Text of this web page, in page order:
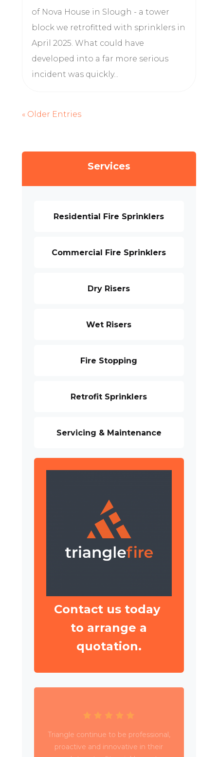
of Nova House in Slough - a tower
block we retrofitted with sprinklers in
April 2025. What could have
developed into a far more serious
incident was quickly...
« Older Entries
Services
Residential Fire Sprinklers
Commercial Fire Sprinklers
Dry Risers
Wet Risers
Fire Stopping
Retrofit Sprinklers
Servicing & Maintenance
Contact us today
to arrange a
quotation.
Triangle have been working with Wates